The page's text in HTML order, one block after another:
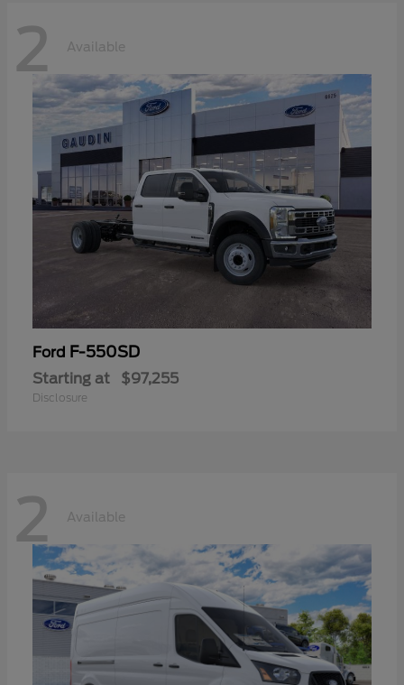
2 Available
Ford F-550SD
Starting at $97,255
Disclosure
2 Available